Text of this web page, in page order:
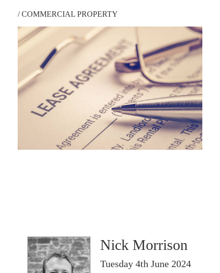
/COMMERCIAL PROPERTY
Nick Morrison
Tuesday 4th June 2024